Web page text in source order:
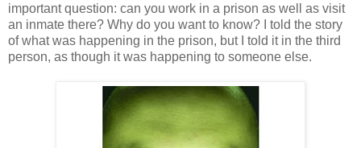
important question: can you work in a prison as well as visit
an inmate there? Why do you want to know? I told the story
of what was happening in the prison, but I told it in the third
person, as though it was happening to someone else.